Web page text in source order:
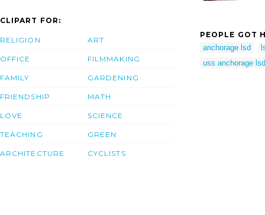
CLIPART FOR:
RELIGION
OFFICE
FAMILY
FRIENDSHIP
LOVE
TEACHING
ARCHITECTURE
ART
FILMMAKING
GARDENING
MATH
SCIENCE
GREEN
CYCLISTS
PEOPLE GOT
anchorage lsd
uss anchorage